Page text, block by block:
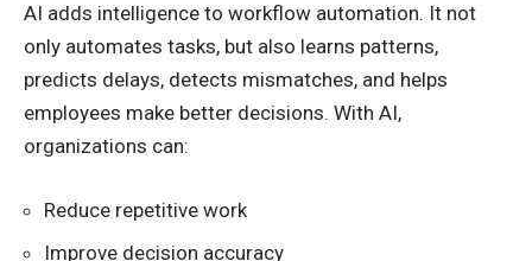
AI adds intelligence to workflow automation. It not
only automates tasks, but also learns patterns,
predicts delays, detects mismatches, and helps
employees make better decisions. With AI,
organizations can:
Reduce repetitive work
Improve decision accuracy